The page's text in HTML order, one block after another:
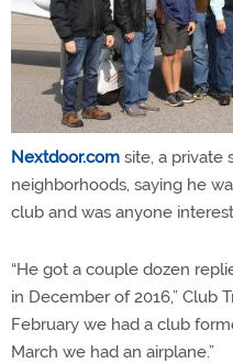
Nextdoor.com site, a private
neighborhoods, saying he
club and was anyone
“He got a couple dozen
in December of 2016,” Club
February we had a club
March we had an airplane.”